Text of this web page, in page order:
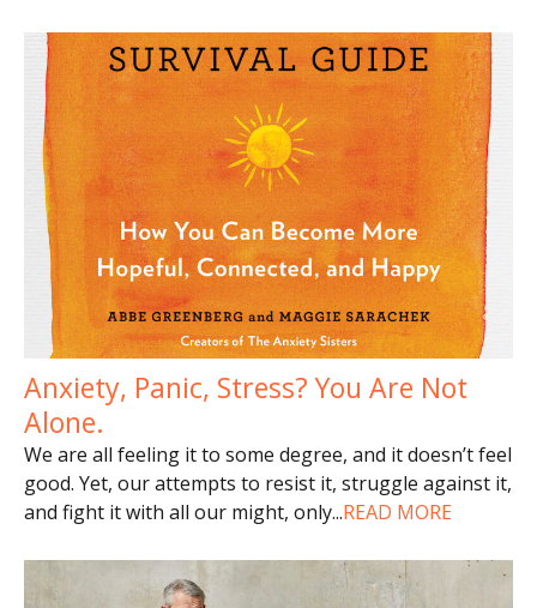
Anxiety, Panic, Stress? You Are Not
Alone.
We are all feeling it to some degree, and it doesn’t feel
good. Yet, our attempts to resist it, struggle against it,
and fight it with all our might, only...READ MORE